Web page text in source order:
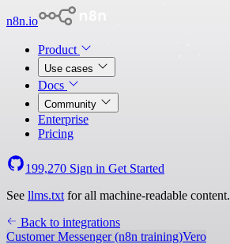
n8n.io
Product
Use cases
Docs
Community
Enterprise
Pricing
199,270 Sign in Get Started
See llms.txt for all machine-readable content.
Back to integrations
Customer Messenger (n8n training)Vero